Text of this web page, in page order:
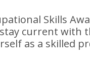
Skills
current with
as a skilled